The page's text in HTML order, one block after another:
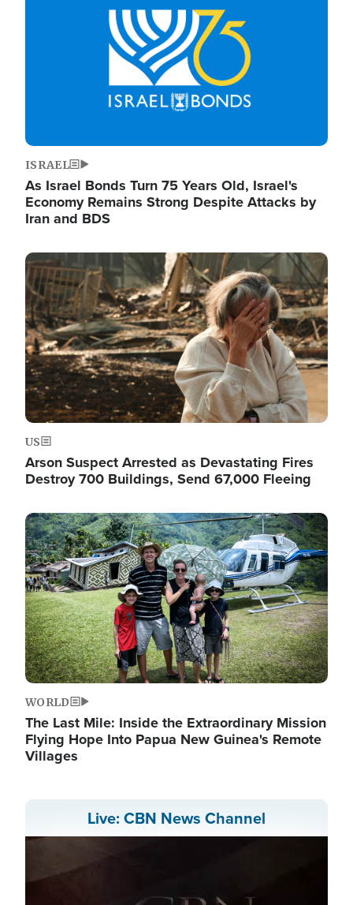
ISRAEL
As Israel Bonds Turn 75 Years Old, Israel's
Economy Remains Strong Despite Attacks by
Iran and BDS
Image
US
Arson Suspect Arrested as Devastating Fires
Destroy 700 Buildings, Send 67,000 Fleeing
Image
WORLD
The Last Mile: Inside the Extraordinary Mission
Flying Hope Into Papua New Guinea's Remote
Villages
Live: CBN News Channel